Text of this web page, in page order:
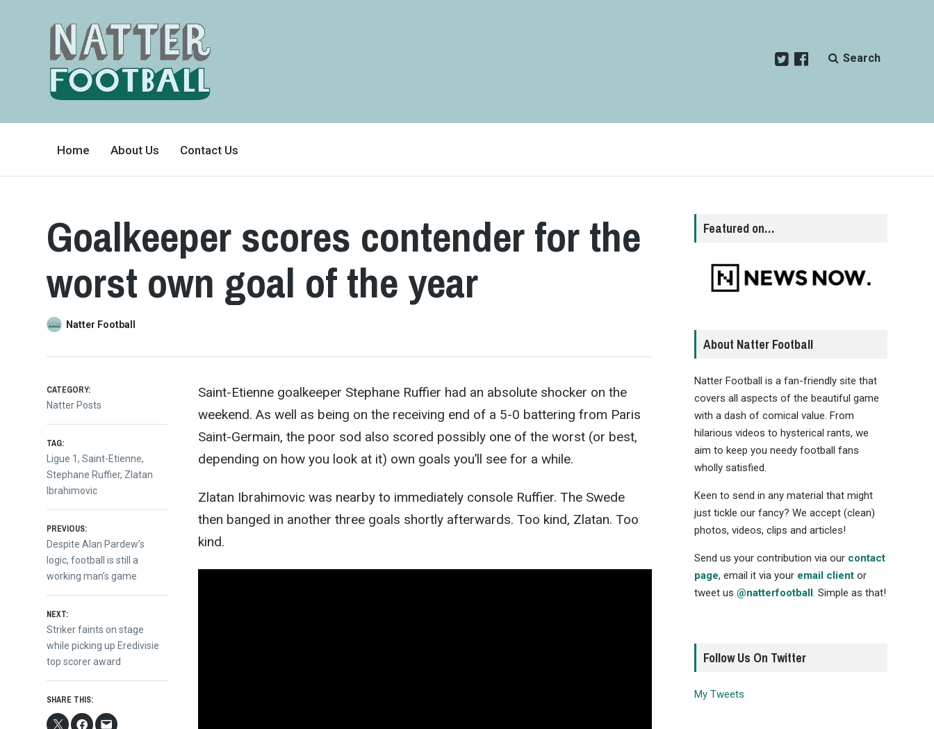
FRIENDLY
COVERS
BEAUTIFUL
GAME
Search
Home About Us Contact Us
Goalkeeper scores contender for the
worst own goal of the year
Natter Football
Saint-Etienne goalkeeper Stephane Ruffier had an absolute shocker on the
weekend. As well as being on the receiving end of a 5-0 battering from Paris
Saint-Germain, the poor sod also scored possibly one of the worst (or best,
depending on how you look at it) own goals you’ll see for a while.
Zlatan Ibrahimovic was nearby to immediately console Ruffier. The Swede
then banged in another three goals shortly afterwards. Too kind, Zlatan. Too
kind.
CATEGORY:
Natter Posts
TAG:
Ligue 1,Saint-Etienne,
Stephane Ruffier, Zlatan
Ibrahimovic
Post
navigation
PREVIOUS:
Previous
post:
Despite Alan Pardew’s
logic, football is still a
working man’s game
NEXT:
Next
post:
Striker faints on stage
while picking up Eredivisie
top scorer award
SHARE THIS:
Featured on…
About Natter Football
Natter Football is a fan-friendly site that
covers all aspects of the beautiful game
with a dash of comical value. From
hilarious videos to hysterical rants, we
aim to keep you needy football fans
wholly satisfied.
Keen to send in any material that might
just tickle our fancy? We accept (clean)
photos, videos, clips and articles!
Send us your contribution via our contact
page, email it via your email clientor
tweet us @natterfootball. Simple as that!
Follow Us On Twitter
My Tweets